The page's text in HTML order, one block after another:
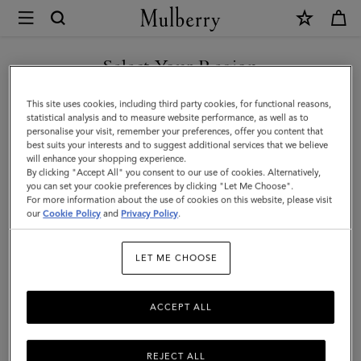
Mulberry
Bayswater
9
to
5
|
Oak
Two-
Classic
Grain
Select Your Region
You are currently browsing the Sweden site but we noticed you
are in United States.
GO TO UNITED STATES SITE
CONTINUE TO SWEDEN SITE
This site uses cookies, including third party cookies, for functional reasons,
statistical analysis and to measure website performance, as well as to
personalise your visit, remember your preferences, offer you content that
best suits your interests and to suggest additional services that we believe
will enhance your shopping experience.
By clicking "Accept All" you consent to our use of cookies. Alternatively,
you can set your cookie preferences by clicking "Let Me Choose".
For more information about the use of cookies on this website, please visit
ourCookie Policy and Privacy Policy.
LET ME CHOOSE
REJECT ALL
ACCEPT ALL